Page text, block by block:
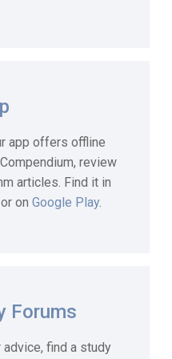
app offers offline
review
articles. Find it in
or on Google Play.
Forums
find a study